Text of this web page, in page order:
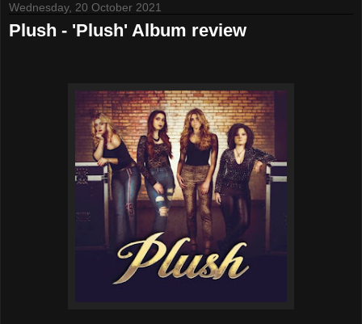
Wednesday, 20 October 2021
Plush - 'Plush' Album review